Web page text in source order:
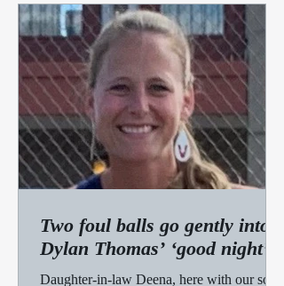
Two foul balls go gently into
Dylan Thomas’ ‘good night’
Daughter-in-law Deena, here with our son,